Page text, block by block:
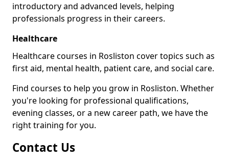
introductory and advanced levels, helping
professionals progress in their careers.
Healthcare
Healthcare courses in Rosliston cover topics such as
first aid, mental health, patient care, and social care.
Find courses to help you grow in Rosliston. Whether
you're looking for professional qualifications,
evening classes, or a new career path, we have the
right training for you.
Contact Us